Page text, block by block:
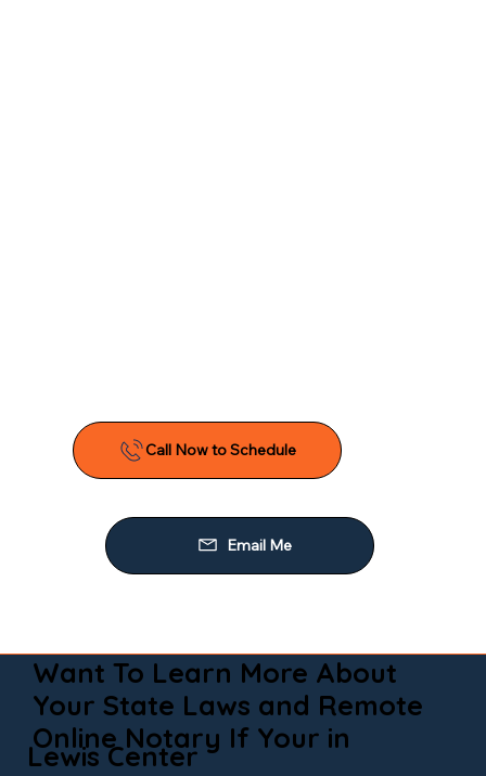
Call Now to Schedule
Email Me
Want To Learn More About
Your State Laws and Remote
Online Notary If Your in
Lewis Center